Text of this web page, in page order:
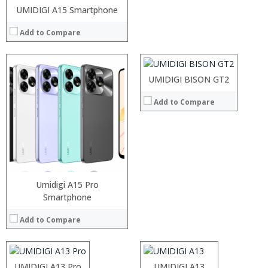
UMIDIGI A15 Smartphone
Add to Compare
Umidigi A15 Pro
Smartphone
Add to Compare
UMIDIGI BISON GT2
Add to Compare
Camera:
Operating System:
View Details →
Processor:
Storage:
Display:
Camera:
Operating System:
Camera:
Operating System: